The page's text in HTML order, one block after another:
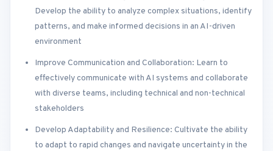
Develop the ability to analyze complex situations, identify
patterns, and make informed decisions in an AI-driven
environment
Improve Communication and Collaboration: Learn to
effectively communicate with AI systems and collaborate
with diverse teams, including technical and non-technical
stakeholders
Develop Adaptability and Resilience: Cultivate the ability
to adapt to rapid changes and navigate uncertainty in the